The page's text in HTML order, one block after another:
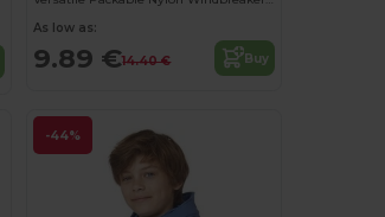
As low as:
9.89 €14.40 € Buy
-44%